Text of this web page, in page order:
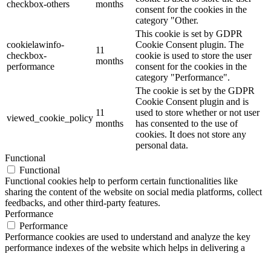
checkbox-others
months
consent for the cookies in the
category "Other.
cookielawinfo-
checkbox-
performance
11
months
This cookie is set by GDPR
Cookie Consent plugin. The
cookie is used to store the user
consent for the cookies in the
category "Performance".
viewed_cookie_policy
11
months
The cookie is set by the GDPR
Cookie Consent plugin and is
used to store whether or not user
has consented to the use of
cookies. It does not store any
personal data.
Functional
Functional
Functional cookies help to perform certain functionalities like
sharing the content of the website on social media platforms, collect
feedbacks, and other third-party features.
Performance
Performance
Performance cookies are used to understand and analyze the key
performance indexes of the website which helps in delivering a